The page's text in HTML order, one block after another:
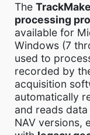
The
processing
available for
Windows (7
used to
recorded by
acquisition
automatically
and reads
NAV versions,